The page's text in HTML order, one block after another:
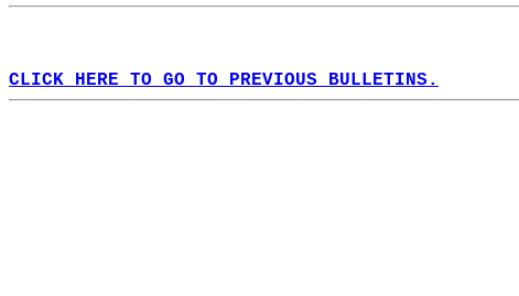
CLICK HERE TO GO TO PREVIOUS BULLETINS.